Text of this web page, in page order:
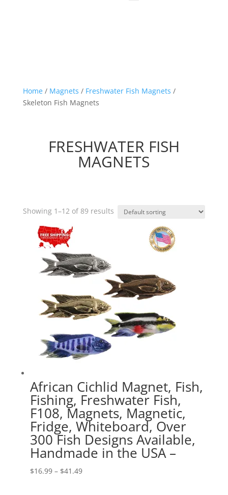
Home/ Magnets / Freshwater Fish Magnets /
Skeleton Fish Magnets
FRESHWATER FISH
MAGNETS
Showing 1–12 of 89 results
African Cichlid Magnet, Fish,
Fishing, Freshwater Fish,
F108, Magnets, Magnetic,
Fridge, Whiteboard, Over
300 Fish Designs Available,
Handmade in the USA –
$16.99 – $41.49Price